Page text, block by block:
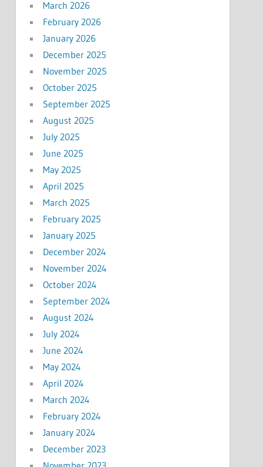
March 2026
February 2026
January 2026
December 2025
November 2025
October 2025
September 2025
August 2025
July 2025
June 2025
May 2025
April 2025
March 2025
February 2025
January 2025
December 2024
November 2024
October 2024
September 2024
August 2024
July 2024
June 2024
May 2024
April 2024
March 2024
February 2024
January 2024
December 2023